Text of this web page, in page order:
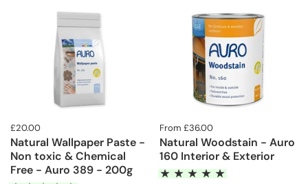
£20.00
Natural Wallpaper Paste -
Non toxic & Chemical
Free - Auro 389 - 200g
From £36.00
Natural Woodstain - Auro
160 Interior & Exterior